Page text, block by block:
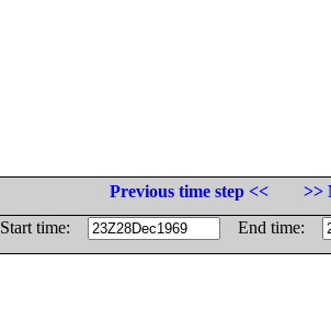
Previous time step <<
>>
Start time:
End time: